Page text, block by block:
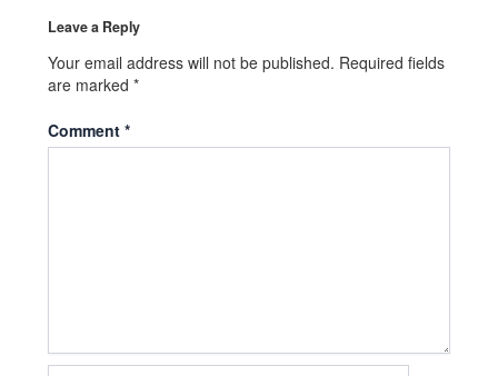
Leave a Reply
Your email address will not be published. Required fields
are marked *
Comment *